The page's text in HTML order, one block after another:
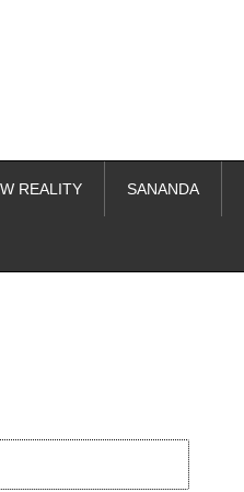
REALITY SANANDA